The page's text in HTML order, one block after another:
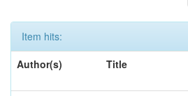
Item hits:
Author(s)
Title